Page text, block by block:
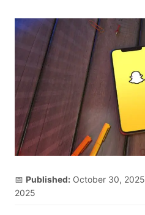
📅 Published: October 30, 2025
2025